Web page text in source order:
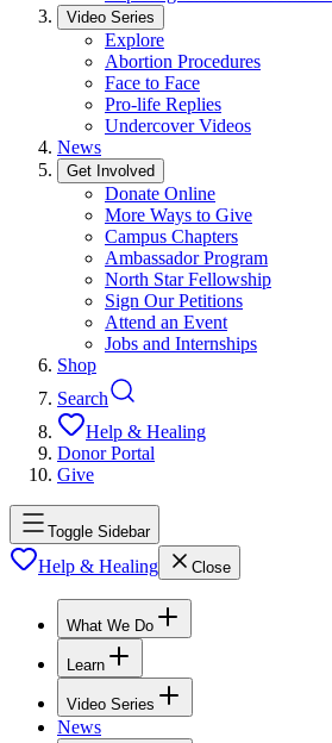
Video Series
Explore
Abortion Procedures
Face to Face
Pro-life Replies
Undercover Videos
News
Get Involved
Donate Online
More Ways to Give
Campus Chapters
Ambassador Program
North Star Fellowship
Sign Our Petitions
Attend an Event
Jobs and Internships
Shop
Search
Help & Healing
Donor Portal
Give
Toggle Sidebar
Help & Healing Close
What We Do
Learn
Video Series
News